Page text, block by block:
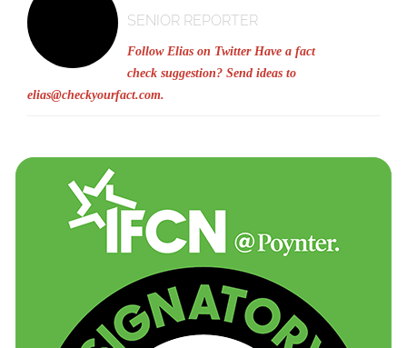
SENIOR REPORTER
Follow Elias on Twitter Have a fact
check suggestion? Send ideas to
elias@checkyourfact.com.